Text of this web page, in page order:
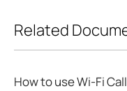
Related
How to use Wi-Fi